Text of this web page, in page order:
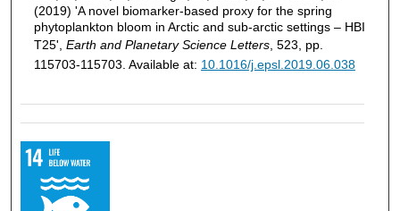
(2019) 'A novel biomarker-based proxy for the spring
phytoplankton bloom in Arctic and sub-arctic settings – HBI
T25', Earth and Planetary Science Letters, 523, pp.
115703-115703. Available at: 10.1016/j.epsl.2019.06.038